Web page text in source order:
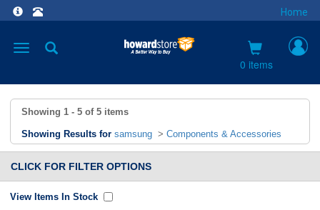
Home
Toggle
0 items
Showing 1 - 5 of 5 items
Showing Results for samsung > Components & Accessories
CLICK FOR FILTER OPTIONS
View Items In Stock